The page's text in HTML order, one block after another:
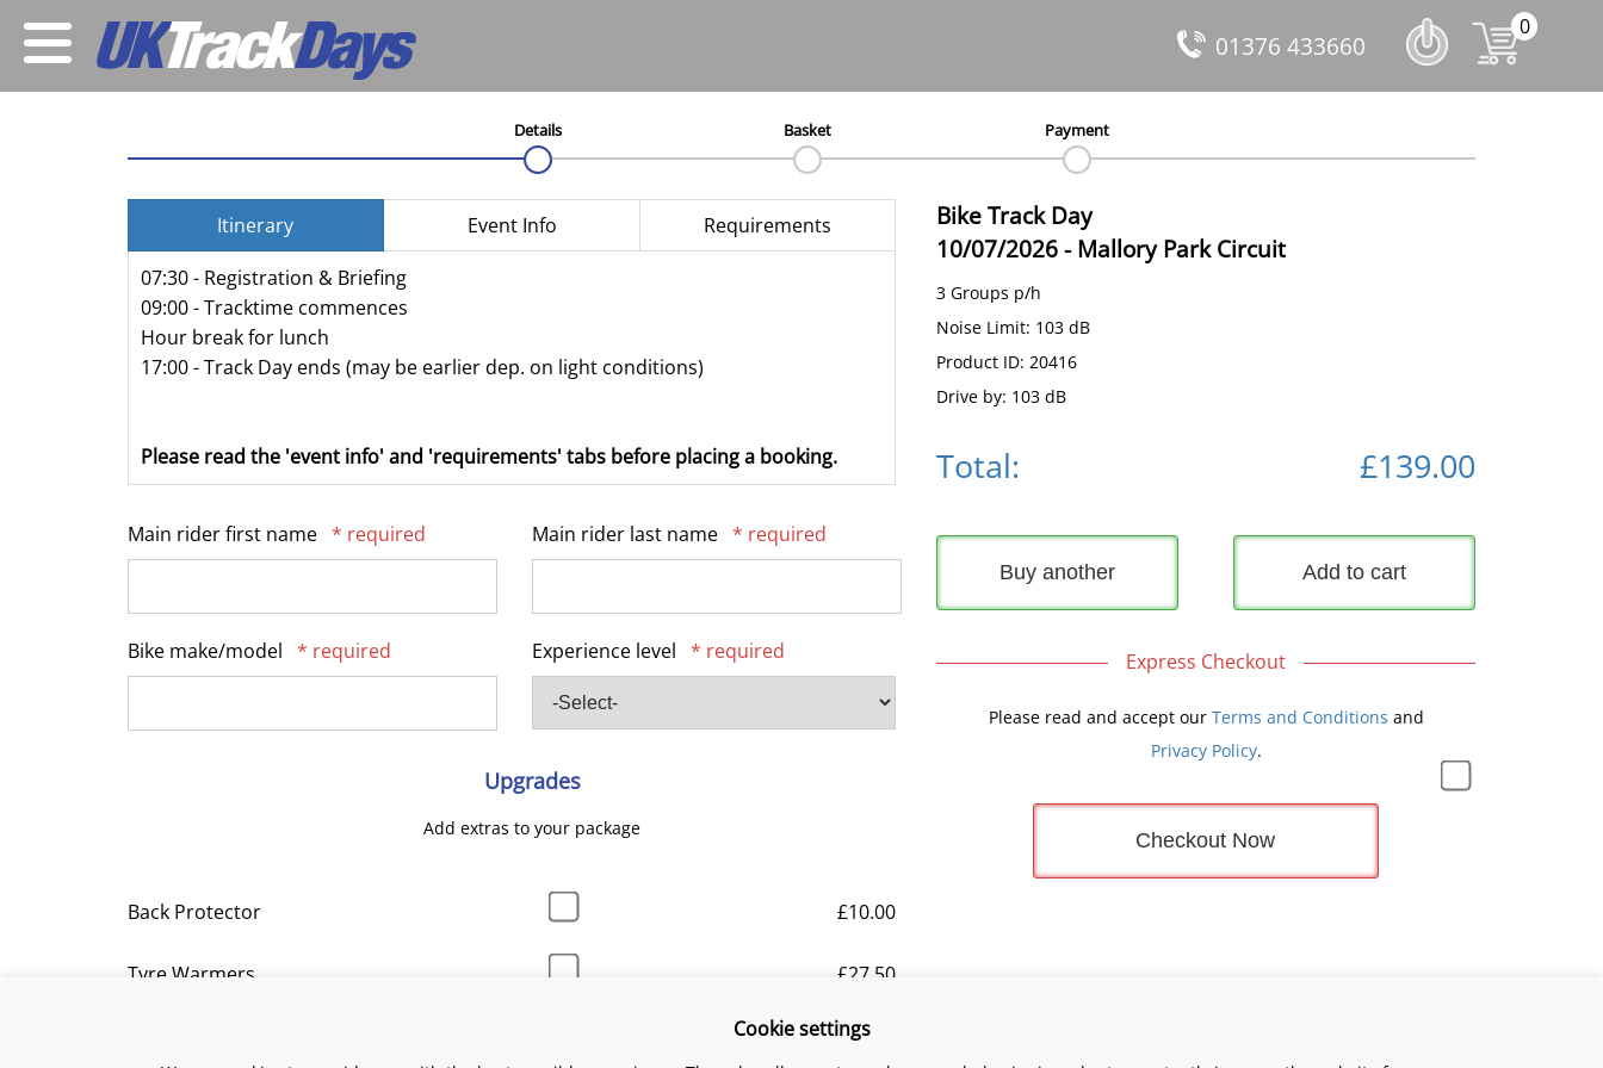
0
01376 433660
Details Basket Payment
Bike Track Day
10/07/2026-Mallory Park Circuit
3 Groups p/h
Noise Limit: 103 dB
Product ID: 20416
Drive by: 103 dB
Itinerary Event Info
Requirements
07:30 - Registration & Briefing
09:00 - Tracktime commences
Hour break for lunch
17:00 - Track Day ends (may be earlier dep. on light conditions)
Please read the 'event info' and 'requirements' tabs before placing a booking.
Main rider first name * required Main rider last name * required
Bike make/model * required Experience level * required
Upgrades
Add extras to your package
Back Protector £10.00
Tyre Warmers £27.50
Total: £139.00
Buy another Add to cart
Express Checkout
Please read and accept our Terms and Conditions and
Privacy Policy.
Checkout Now
Cookie settings